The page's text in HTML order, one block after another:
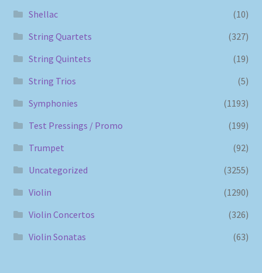
Shellac
(10)
String Quartets
(327)
String Quintets
(19)
String Trios
(5)
Symphonies
(1193)
Test Pressings / Promo
(199)
Trumpet
(92)
Uncategorized
(3255)
Violin
(1290)
Violin Concertos
(326)
Violin Sonatas
(63)